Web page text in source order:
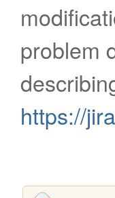
problem
https://